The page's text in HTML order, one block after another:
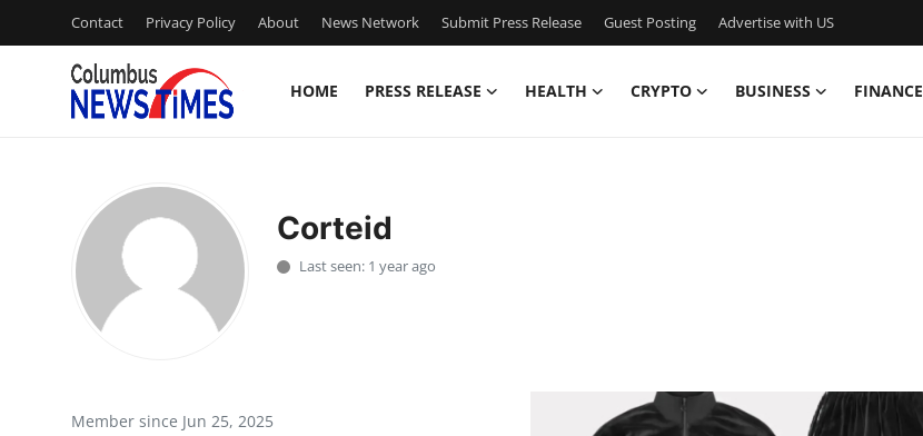
Contact Privacy Policy About News Network Submit Press Release Guest Posting Advertise with US
HOME PRESS RELEASE HEALTH CRYPTO BUSINESS FINANCE
Press Release
Privacy Policy
News Network
Corteid
Last seen: 1 year ago
Member since Jun 25, 2025